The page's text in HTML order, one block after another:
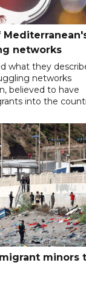
networks
what they
networks
believed to have
into the
minors